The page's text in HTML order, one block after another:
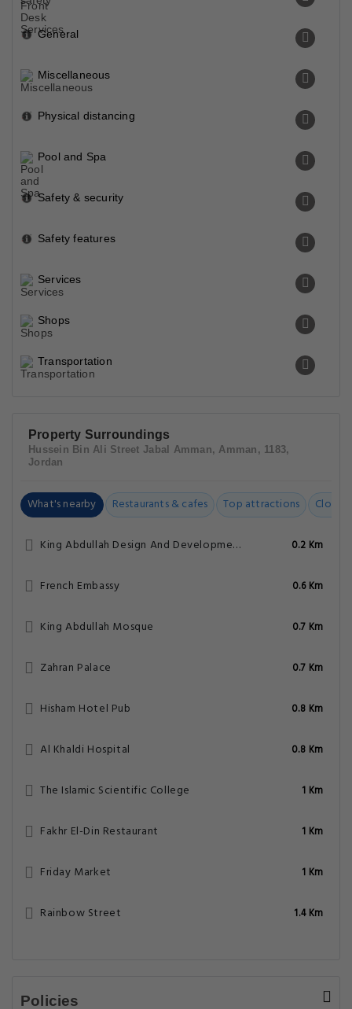
General
Miscellaneous
Physical distancing
Pool and Spa
Safety & security
Safety features
Services
Shops
Transportation
Property Surroundings
Hussein Bin Ali Street Jabal Amman, Amman, 1183,
Jordan
What's nearby Restaurants & cafes Top attractions
King Abdullah Design And Development Bureau 0.2 Km
French Embassy 0.6 Km
King Abdullah Mosque 0.7 Km
Zahran Palace 0.7 Km
Hisham Hotel Pub 0.8 Km
Al Khaldi Hospital 0.8 Km
The Islamic Scientific College 1 Km
Fakhr El-Din Restaurant 1 Km
Friday Market 1 Km
Rainbow Street 1.4 Km
Policies